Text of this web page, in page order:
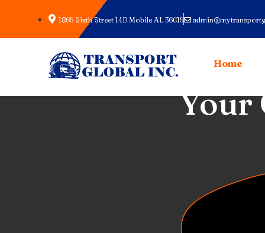
1865 Sixth Street 14B Mobile AL 36615
Home
Full